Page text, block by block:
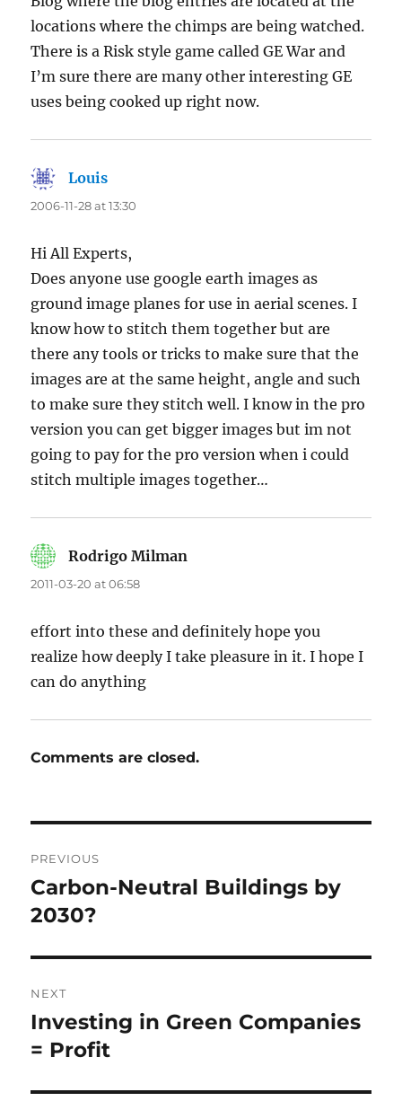
locations where the chimps are being watched.
There is a Risk style game called GE War and
I’m sure there are many other interesting GE
uses being cooked up right now.
Louis
2006-11-28 at 13:30
Hi All Experts,
Does anyone use google earth images as
ground image planes for use in aerial scenes. I
know how to stitch them together but are
there any tools or tricks to make sure that the
images are at the same height, angle and such
to make sure they stitch well. I know in the pro
version you can get bigger images but im not
going to pay for the pro version when i could
stitch multiple images together…
Rodrigo Milman
2011-03-20 at 06:58
effort into these and definitely hope you
realize how deeply I take pleasure in it. I hope I
can do anything
Comments are closed.
navigation
PREVIOUS
Previous
post:
Carbon-Neutral Buildings by
2030?
NEXT
Next
post:
Investing in Green Companies
= Profit